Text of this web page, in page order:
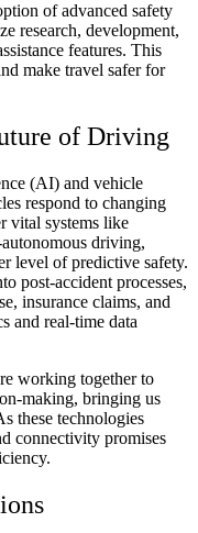
of advanced safety
research, development,
features. This
make travel safer for
of Driving
(AI) and vehicle
respond to changing
vital systems like
driving,
level of predictive safety.
post-accident processes,
insurance claims, and
and real-time data
working together to
making, bringing us
these technologies
connectivity promises